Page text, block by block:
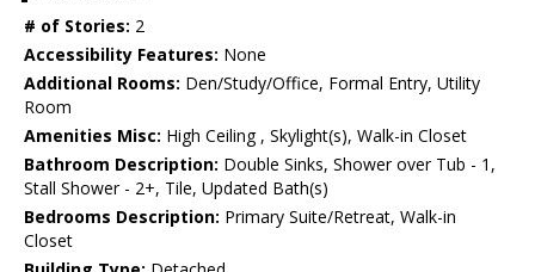
# of Stories: 2
Accessibility Features: None
Additional Rooms: Den/Study/Office, Formal Entry, Utility
Room
Amenities Misc: High Ceiling , Skylight(s), Walk-in Closet
Bathroom Description: Double Sinks, Shower over Tub - 1,
Stall Shower - 2+, Tile, Updated Bath(s)
Bedrooms Description: Primary Suite/Retreat, Walk-in
Closet